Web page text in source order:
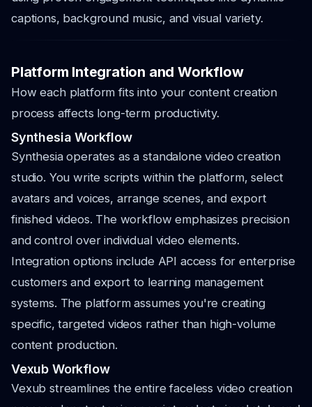
captions, background music, and visual variety.
Platform Integration and Workflow
How each platform fits into your content creation
process affects long-term productivity.
Synthesia Workflow
Synthesia operates as a standalone video creation
studio. You write scripts within the platform, select
avatars and voices, arrange scenes, and export
finished videos. The workflow emphasizes precision
and control over individual video elements.
Integration options include API access for enterprise
customers and export to learning management
systems. The platform assumes you're creating
specific, targeted videos rather than high-volume
content production.
Vexub Workflow
Vexub streamlines the entire faceless video creation